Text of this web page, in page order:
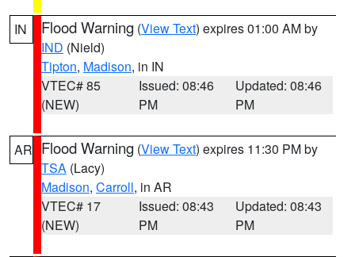
IN Flood Warning (View Text) expires 01:00 AM by
IND (Nield)
Tipton, Madison, in IN
VTEC# 85
(NEW)
Issued: 08:46
PM
Updated: 08:46
PM
AR Flood Warning (View Text) expires 11:30 PM by
TSA (Lacy)
Madison, Carroll, in AR
VTEC# 17
(NEW)
Issued: 08:43
PM
Updated: 08:43
PM